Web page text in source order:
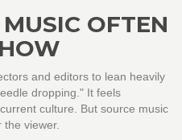
OFTEN
and editors to lean heavily
dropping." It feels
culture. But source music
viewer.